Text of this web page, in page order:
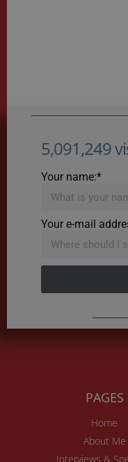
5,091,249
Your name:*
Your e-mail
PAGES
Home
About Me
Interviews &